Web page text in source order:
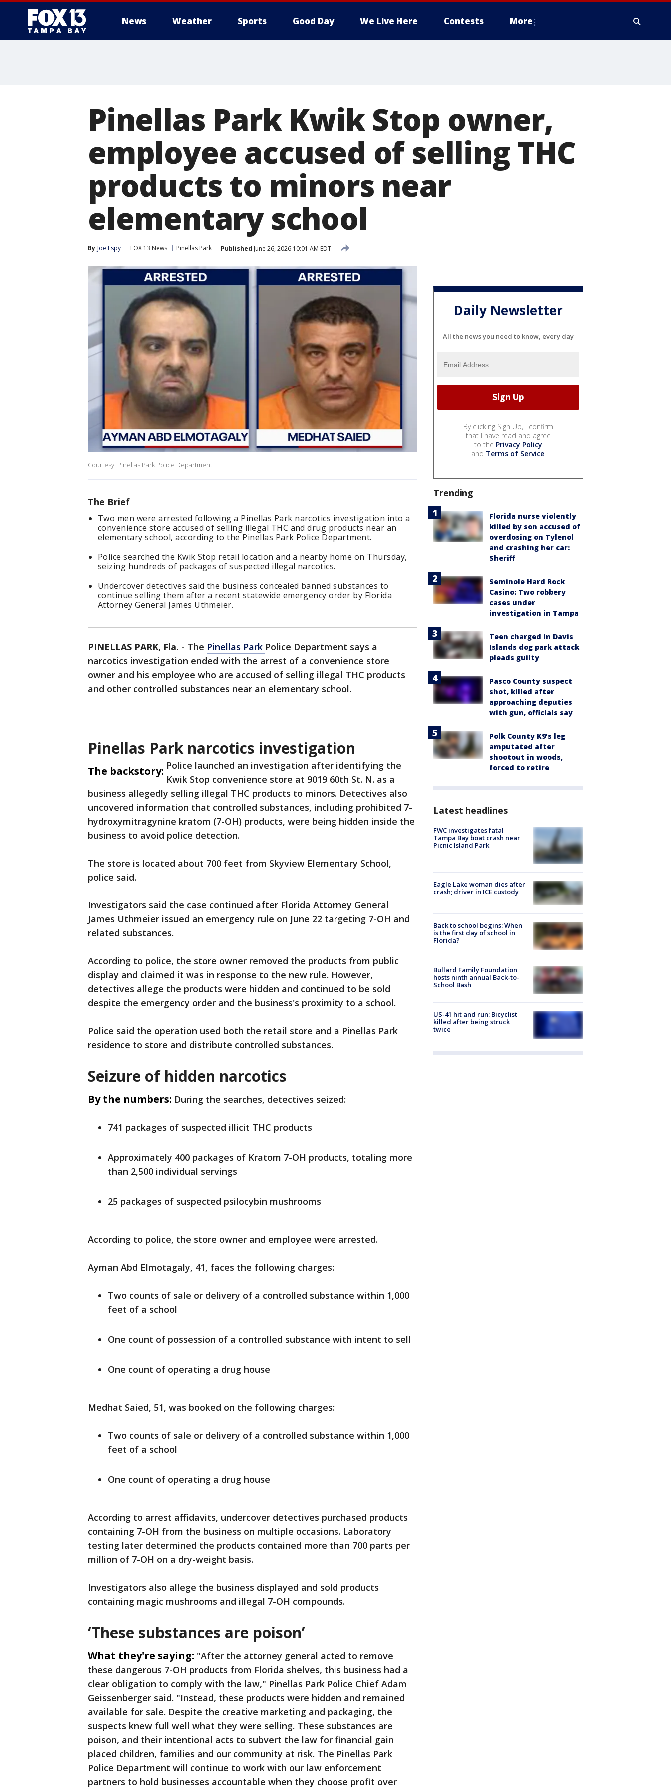
News Weather Sports Good Day We Live Here Contests More
Pinellas Park Kwik Stop owner,
employee accused of selling THC
products to minors near
elementary school
By Joe Espy FOX 13 News Pinellas Park Published June 26, 2026 10:01 AM EDT
Courtesy: Pinellas Park Police Department
The Brief
Two men were arrested following a Pinellas Park narcotics investigation into a
convenience store accused of selling illegal THC and drug products near an
elementary school, according to the Pinellas Park Police Department.
Police searched the Kwik Stop retail location and a nearby home on Thursday,
seizing hundreds of packages of suspected illegal narcotics.
Undercover detectives said the business concealed banned substances to
continue selling them after a recent statewide emergency order by Florida
Attorney General James Uthmeier.
PINELLAS PARK, Fla. - The Pinellas Park Police Department says a
narcotics investigation ended with the arrest of a convenience store
owner and his employee who are accused of selling illegal THC products
and other controlled substances near an elementary school.
Pinellas Park narcotics investigation
The backstory: Police launched an investigation after identifying the
Kwik Stop convenience store at 9019 60th St. N. as a
business allegedly selling illegal THC products to minors. Detectives also
uncovered information that controlled substances, including prohibited 7-
hydroxymitragynine kratom (7-OH) products, were being hidden inside the
business to avoid police detection.
The store is located about 700 feet from Skyview Elementary School,
police said.
Investigators said the case continued after Florida Attorney General
James Uthmeier issued an emergency rule on June 22 targeting 7-OH and
related substances.
According to police, the store owner removed the products from public
display and claimed it was in response to the new rule. However,
detectives allege the products were hidden and continued to be sold
despite the emergency order and the business's proximity to a school.
Police said the operation used both the retail store and a Pinellas Park
residence to store and distribute controlled substances.
Seizure of hidden narcotics
By the numbers: During the searches, detectives seized:
741 packages of suspected illicit THC products
Approximately 400 packages of Kratom 7-OH products, totaling more
than 2,500 individual servings
25 packages of suspected psilocybin mushrooms
According to police, the store owner and employee were arrested.
Ayman Abd Elmotagaly, 41, faces the following charges:
Two counts of sale or delivery of a controlled substance within 1,000
feet of a school
One count of possession of a controlled substance with intent to sell
One count of operating a drug house
Medhat Saied, 51, was booked on the following charges:
Two counts of sale or delivery of a controlled substance within 1,000
feet of a school
One count of operating a drug house
According to arrest affidavits, undercover detectives purchased products
containing 7-OH from the business on multiple occasions. Laboratory
testing later determined the products contained more than 700 parts per
million of 7-OH on a dry-weight basis.
Investigators also allege the business displayed and sold products
containing magic mushrooms and illegal 7-OH compounds.
‘These substances are poison’
What they're saying: "After the attorney general acted to remove
these dangerous 7-OH products from Florida shelves, this business had a
clear obligation to comply with the law," Pinellas Park Police Chief Adam
Geissenberger said. "Instead, these products were hidden and remained
available for sale. Despite the creative marketing and packaging, the
suspects knew full well what they were selling. These substances are
poison, and their intentional acts to subvert the law for financial gain
placed children, families and our community at risk. The Pinellas Park
Police Department will continue to work with our law enforcement
partners to hold businesses accountable when they choose profit over
Daily Newsletter
All the news you need to know, every day
By clicking Sign Up, I confirm
that I have read and agree
to the Privacy Policy
and Terms of Service.
Trending
Florida nurse violently
killed by son accused of
overdosing on Tylenol
and crashing her car:
Sheriff
Seminole Hard Rock
Casino: Two robbery
cases under
investigation in Tampa
Teen charged in Davis
Islands dog park attack
pleads guilty
Pasco County suspect
shot, killed after
approaching deputies
with gun, officials say
Polk County K9’s leg
amputated after
shootout in woods,
forced to retire
Latest headlines
FWC investigates fatal
Tampa Bay boat crash near
Picnic Island Park
Eagle Lake woman dies after
crash; driver in ICE custody
Back to school begins: When
is the first day of school in
Florida?
Bullard Family Foundation
hosts ninth annual Back-to-
School Bash
US-41 hit and run: Bicyclist
killed after being struck
twice